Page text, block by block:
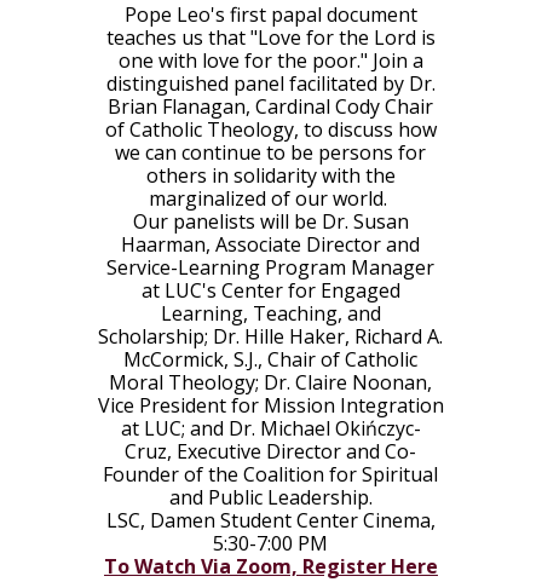
Pope Leo's first papal document
teaches us that "Love for the Lord is
one with love for the poor." Join a
distinguished panel facilitated by Dr.
Brian Flanagan, Cardinal Cody Chair
of Catholic Theology, to discuss how
we can continue to be persons for
others in solidarity with the
marginalized of our world.
Our panelists will be Dr. Susan
Haarman, Associate Director and
Service-Learning Program Manager
at LUC's Center for Engaged
Learning, Teaching, and
Scholarship; Dr. Hille Haker, Richard A.
McCormick, S.J., Chair of Catholic
Moral Theology; Dr. Claire Noonan,
Vice President for Mission Integration
at LUC; and Dr. Michael Okińczyc-
Cruz, Executive Director and Co-
Founder of the Coalition for Spiritual
and Public Leadership.
LSC, Damen Student Center Cinema,
5:30-7:00 PM
To Watch Via Zoom, Register Here